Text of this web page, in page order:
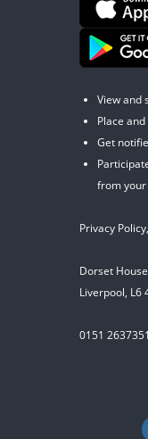
View and
Place
Get
from your
Privacy Policy,
Dorset
Liverpool, L6
0151 2637351